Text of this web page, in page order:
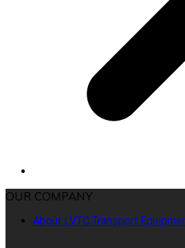
OUR COMPANY
About LVTC Transport